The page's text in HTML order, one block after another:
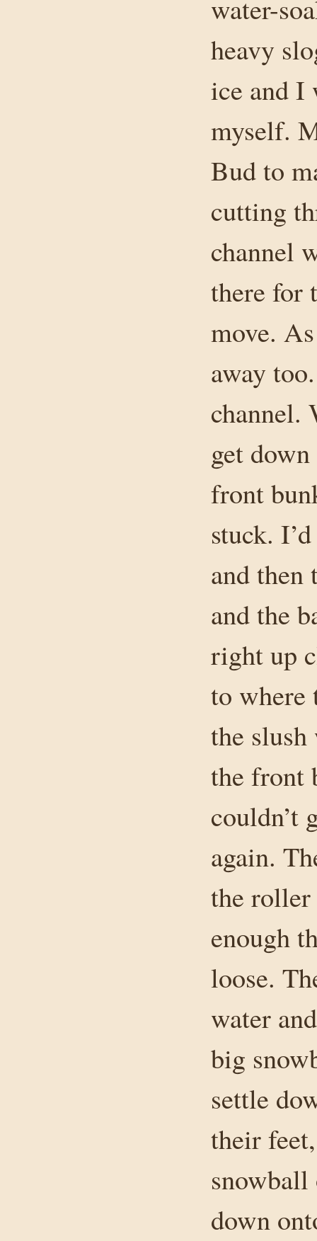
water-
heavy
ice and I
myself.
Bud to
cutting
channel
there for
move.
away
channel.
get
front
stuck.
and then
and the
right up
to where
the
the front
couldn’t
again.
the roller
enough
loose.
water
big
settle
their
snowball
down